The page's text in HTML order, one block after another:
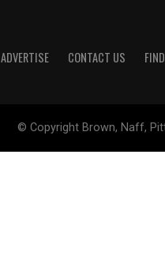
ADVERTISE CONTACT US
© Copyright Brown, Naff,